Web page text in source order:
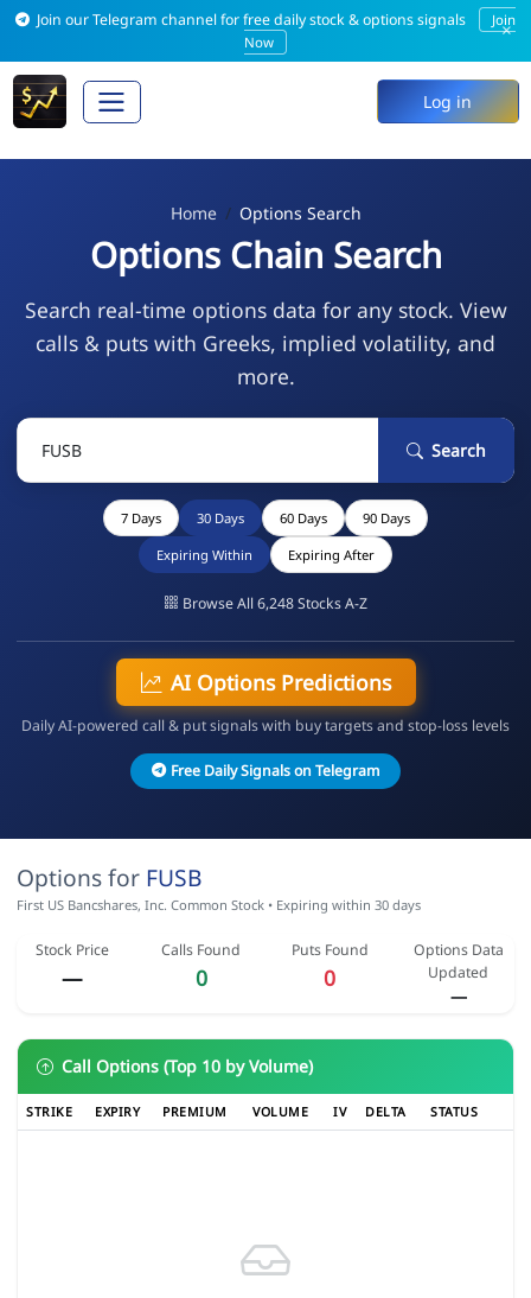
Join our Telegram channel for free daily stock & options signals
Join
Now
×
Log in
Home Options Search
Options Chain Search
Search real-time options data for any stock. View
calls & puts with Greeks, implied volatility, and
more.
Search
7 Days 30 Days 60 Days 90 Days
Expiring Within Expiring After
Browse All 6,248 Stocks A-Z
AI Options Predictions
Daily AI-powered call & put signals with buy targets and stop-loss levels
Free Daily Signals on Telegram
Options for FUSB
First US Bancshares, Inc. Common Stock • Expiring within 30 days
Stock Price
—
Calls Found
0
Puts Found
0
Options Data
Updated
—
Call Options (Top 10 by Volume)
STRIKE EXPIRY PREMIUM VOLUME IV DELTA STATUS